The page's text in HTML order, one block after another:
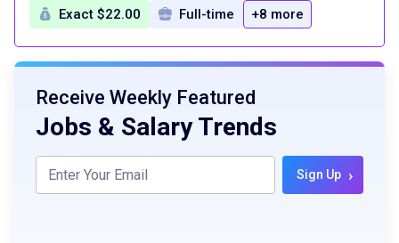
Exact $22.00 Full-time +8 more
Receive Weekly Featured
Jobs & Salary Trends
Sign Up ›